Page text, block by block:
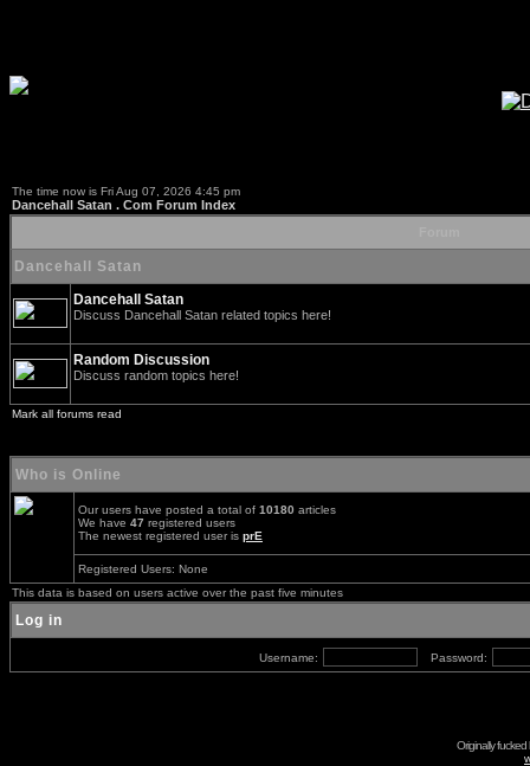
The time now is Fri Aug 07, 2026 4:45 pm
Dancehall Satan . Com Forum Index
Dancehall Satan
Dancehall Satan
Discuss Dancehall Satan related topics here!
Random Discussion
Discuss random topics here!
Mark all forums read
Who is Online
Our users have posted a total of 10180 articles
We have 47 registered users
The newest registered user is prE
Registered Users: None
This data is based on users active over the past five minutes
Log in
Username: Password:
Originally